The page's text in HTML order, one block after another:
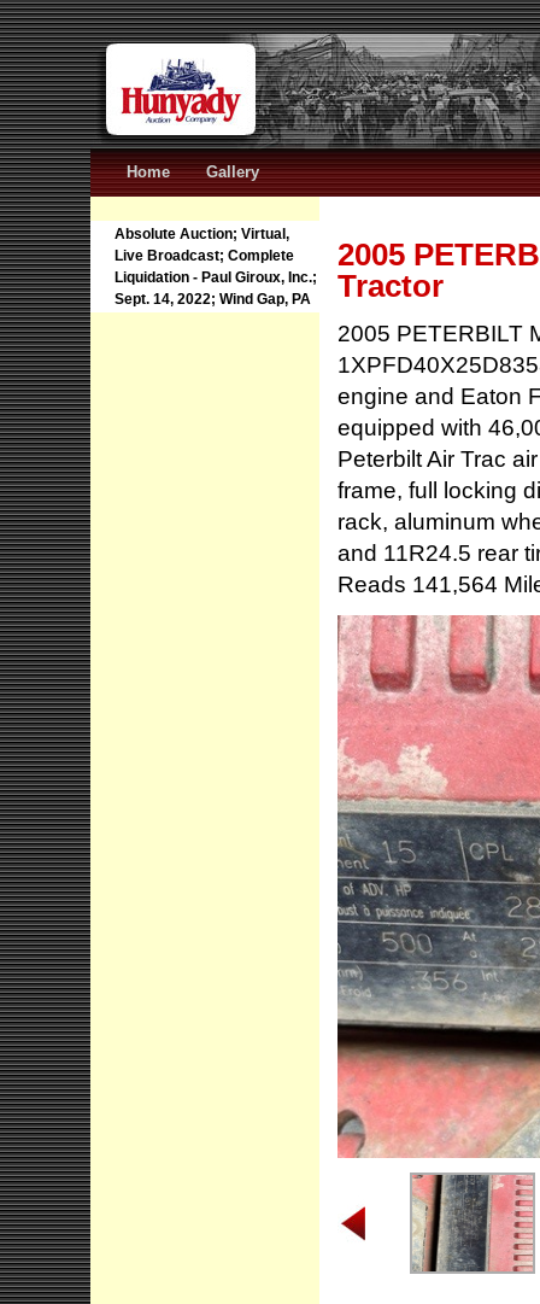
Home Gallery
Absolute Auction; Virtual,
Live Broadcast; Complete
Liquidation - Paul Giroux, Inc.;
Sept. 14, 2022; Wind Gap, PA
2005
Tractor
2005 PETERBILT
engine and Eaton
equipped with
Peterbilt Air Trac
frame, full locking
rack, aluminum
and 11R24.5 rear
Reads 141,564